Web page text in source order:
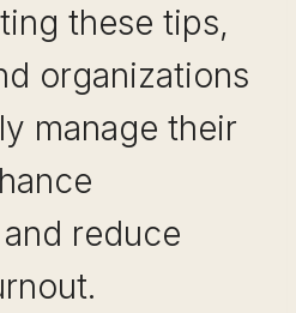
these tips,
organizations
manage their
reduce